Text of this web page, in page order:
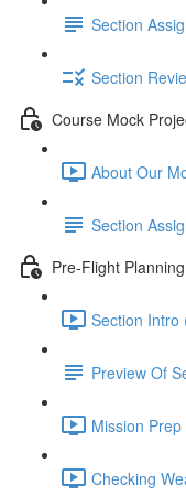
Section
Section
Course Mock
About Our
Section
Pre-Flight Planning
Section Intro
Preview Of
Mission
Checking